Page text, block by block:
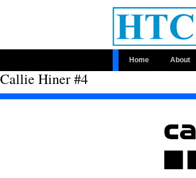
Home About
Callie Hiner #4